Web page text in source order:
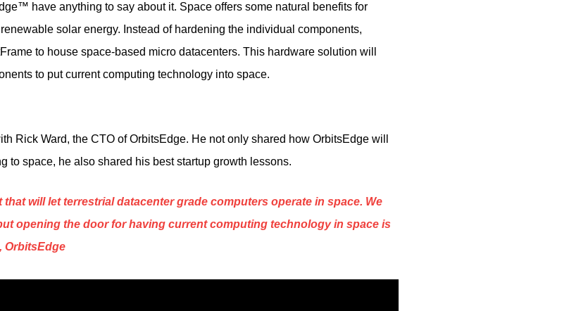
have anything to say about it. Space offers some natural benefits for
solar energy. Instead of hardening the individual components,
to house space-based micro datacenters. This hardware solution will
to put current computing technology into space.
Rick Ward, the CTO of OrbitsEdge. He not only shared how OrbitsEdge will
to space, he also shared his best startup growth lessons.
will let terrestrial datacenter grade computers operate in space. We
opening the door for having current computing technology in space is
OrbitsEdge